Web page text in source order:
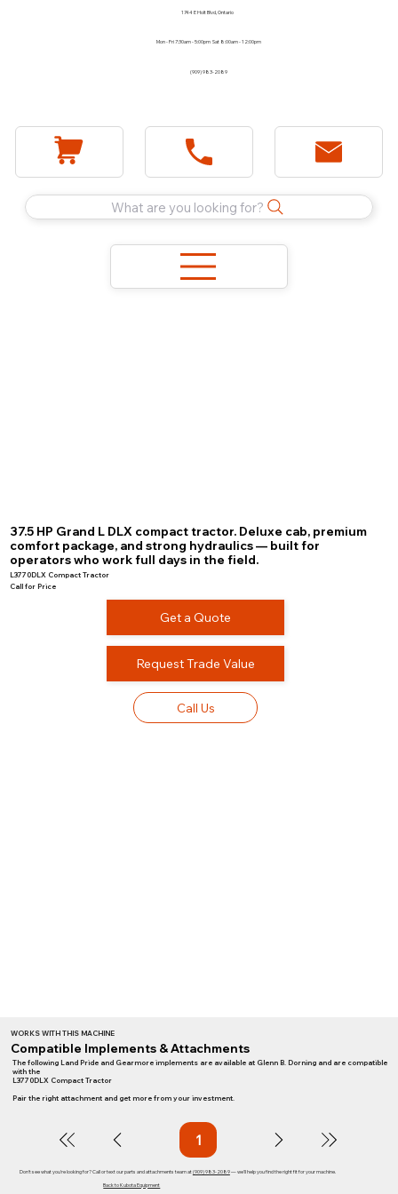
1744 E Holt Blvd, Ontario
Mon - Fri 7:30am - 5:00pm Sat 8:00am - 12:00pm
(909) 983-2089
What are you looking for?
37.5 HP Grand L DLX compact tractor. Deluxe cab, premium
comfort package, and strong hydraulics — built for
operators who work full days in the field.
L3770DLX Compact Tractor
Call for Price
Get a Quote
Request Trade Value
Call Us
WORKS WITH THIS MACHINE
Compatible Implements & Attachments
The following Land Pride and Gearmore implements are available at Glenn B. Dorning and are compatible
with the
L3770DLX Compact Tractor
Pair the right attachment and get more from your investment.
1Page
Don't see what you're looking for? Call or text our parts and attachments team at(909) 983-2089— we'll help you find the right fit for your machine.
Back to Kubota Equipment